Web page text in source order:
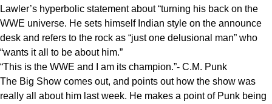
Lawler’s hyperbolic statement about “turning his back on the
WWE universe. He sets himself Indian style on the announce
desk and refers to the rock as “just one delusional man” who
“wants it all to be about him.”
“This is the WWE and I am its champion.”- C.M. Punk
The Big Show comes out, and points out how the show was
really all about him last week. He makes a point of Punk being